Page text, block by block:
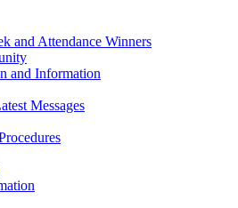
and Attendance Winners
and Information
Messages